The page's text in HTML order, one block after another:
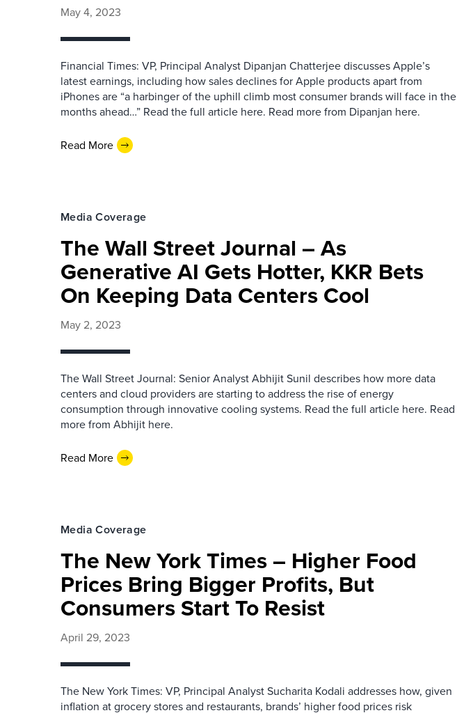
May 4, 2023
Financial Times: VP, Principal Analyst Dipanjan Chatterjee discusses Apple’s
latest earnings, including how sales declines for Apple products apart from
iPhones are “a harbinger of the uphill climb most consumer brands will face in the
months ahead…” Read the full article here. Read more from Dipanjan here.
Read More
Media Coverage
The Wall Street Journal – As
Generative AI Gets Hotter, KKR Bets
On Keeping Data Centers Cool
May 2, 2023
The Wall Street Journal: Senior Analyst Abhijit Sunil describes how more data
centers and cloud providers are starting to address the rise of energy
consumption through innovative cooling systems. Read the full article here. Read
more from Abhijit here.
Read More
Media Coverage
The New York Times – Higher Food
Prices Bring Bigger Profits, But
Consumers Start To Resist
April 29, 2023
The New York Times: VP, Principal Analyst Sucharita Kodali addresses how, given
inflation at grocery stores and restaurants, brands’ higher food prices risk